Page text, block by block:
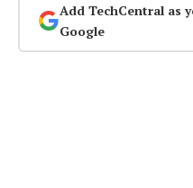
Add TechCentral as
Google